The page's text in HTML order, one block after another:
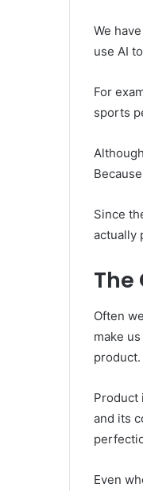
We
use AI
For
sports
Since
actually
The
Often
make
Product
and its
Even